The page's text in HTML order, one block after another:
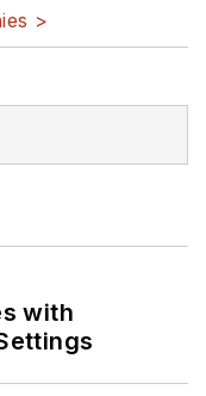
>
with